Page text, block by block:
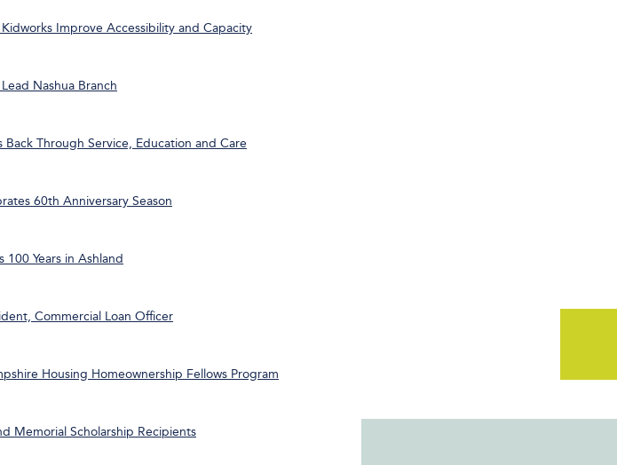
Improve Accessibility and Capacity
Nashua Branch
Through Service, Education and Care
60th Anniversary Season
Years in Ashland
Commercial Loan Officer
Housing Homeownership Fellows Program
Memorial Scholarship Recipients